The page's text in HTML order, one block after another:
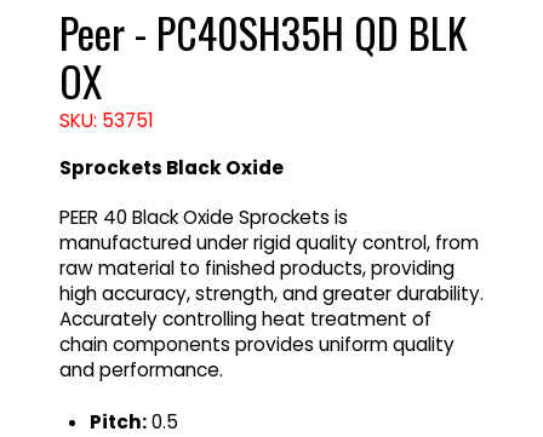
Peer - PC40SH35H QD BLK
OX
SKU: 53751
Sprockets Black Oxide
PEER 40 Black Oxide Sprockets is
manufactured under rigid quality control, from
raw material to finished products, providing
high accuracy, strength, and greater durability.
Accurately controlling heat treatment of
chain components provides uniform quality
and performance.
Pitch:0.5